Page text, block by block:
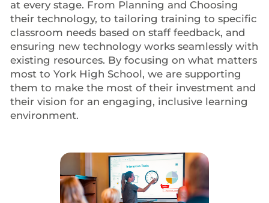
at every stage. From Planning and Choosing
their technology, to tailoring training to specific
classroom needs based on staff feedback, and
ensuring new technology works seamlessly with
existing resources. By focusing on what matters
most to York High School, we are supporting
them to make the most of their investment and
their vision for an engaging, inclusive learning
environment.